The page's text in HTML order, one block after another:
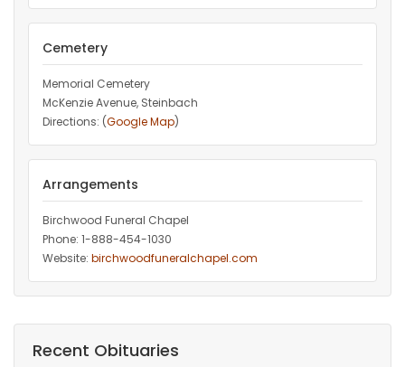
Cemetery
Memorial Cemetery
McKenzie Avenue, Steinbach
Directions: (Google Map)
Arrangements
Birchwood Funeral Chapel
Phone: 1-888-454-1030
Website: birchwoodfuneralchapel.com
Recent Obituaries